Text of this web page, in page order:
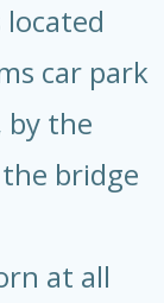
car park
by the
bridge
at all